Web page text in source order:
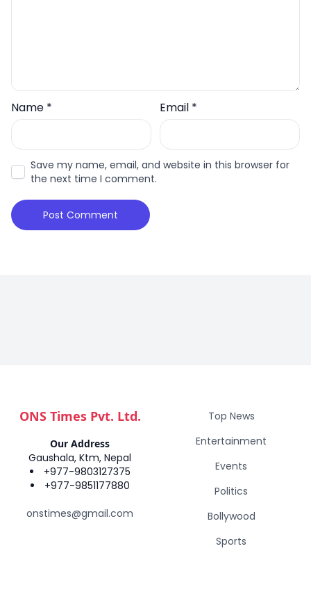
Name * Email *
Save my name, email, and website in this browser for
the next time I comment.
ONS Times Pvt. Ltd.
Our Address
Gaushala, Ktm, Nepal
+977-9803127375
+977-9851177880
onstimes@gmail.com
Top News
Entertainment
Events
Politics
Bollywood
Sports